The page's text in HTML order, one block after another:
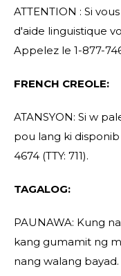
ATTENTION : Si
d'aide linguistique
Appelez le 1-877-
FRENCH CREOLE:
ATANSYON: Si w
pou lang ki disponib
4674 (TTY: 711).
TAGALOG:
PAUNAWA: Kung
kang gumamit ng
nang walang